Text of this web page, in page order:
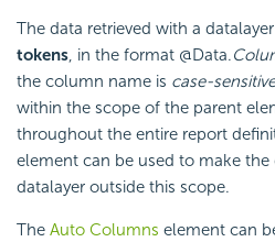
The data retrieved with a
tokens, in the format @Data.
the column name is case-sensitive
within the scope of the parent
throughout the entire report
element can be used to make
datalayer outside this scope.
The Auto Columns element can